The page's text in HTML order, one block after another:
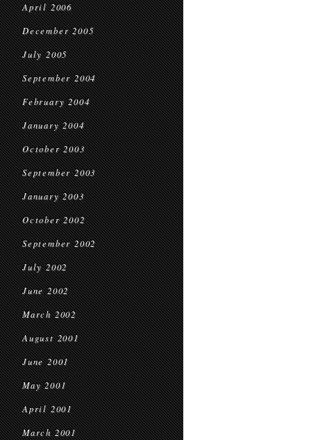
April 2006
December 2005
July 2005
September 2004
February 2004
January 2004
October 2003
September 2003
January 2003
October 2002
September 2002
July 2002
June 2002
March 2002
August 2001
June 2001
May 2001
April 2001
March 2001